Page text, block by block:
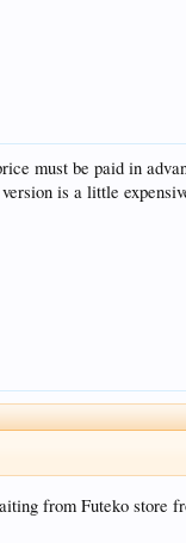
must be paid in
is a little
from Futeko store